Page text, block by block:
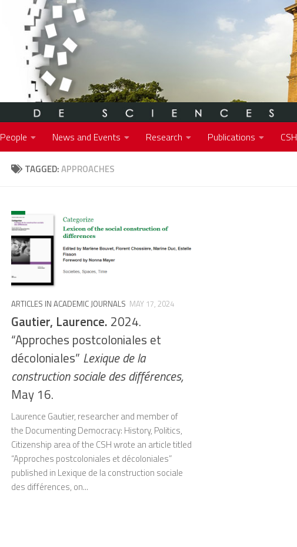
People News and Events Research Publications
TAGGED:APPROACHES
ARTICLES IN ACADEMIC JOURNALS MAY 17, 2024
Gautier, Laurence. 2024.
“Approches postcoloniales et
décoloniales” Lexique de la
construction sociale des différences,
May 16.
Laurence Gautier, researcher and member of
the Documenting Democracy: History, Politics,
Citizenship area of the CSH wrote an article titled
“Approches postcoloniales et décoloniales”
published in Lexique de la construction sociale
des différences, on...